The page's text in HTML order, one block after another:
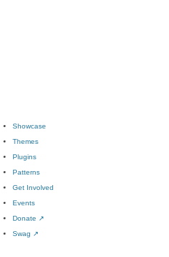
Showcase
Themes
Plugins
Patterns
Get Involved
Events
Donate ↗
Swag ↗